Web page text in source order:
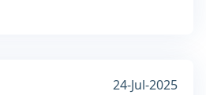
24-Jul-2025